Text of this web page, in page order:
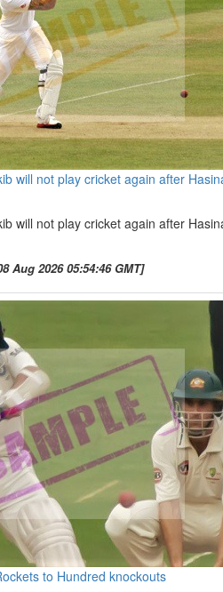
will not play cricket again after
will not play cricket again after
Aug 2026 05:54:46 GMT]
to Hundred knockouts